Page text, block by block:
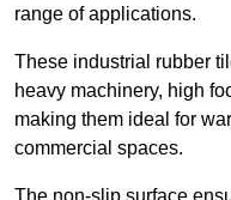
range of applications.
These industrial rubber
heavy machinery, high
making them ideal for
commercial spaces.